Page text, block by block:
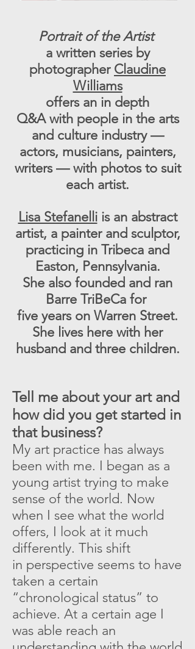
Portrait of the Artist
a written series by
photographer Claudine
Williams
offers an in depth
Q&A with people in the arts
and culture industry —
actors, musicians, painters,
writers — with photos to suit
each artist.
Lisa Stefanelliis an abstract
artist, a painter and sculptor,
practicing in Tribeca and
Easton, Pennsylvania.
She also founded and ran
Barre TriBeCa for
five years on Warren Street.
She lives here with her
husband and three children.
Tell me about your art and
how did you get started in
that business?
My art practice has always
been with me. I began as a
young artist trying to make
sense of the world. Now
when I see what the world
offers, I look at it much
differently. This shift
in perspective seems to have
taken a certain
“chronological status” to
achieve. At a certain age I
was able reach an